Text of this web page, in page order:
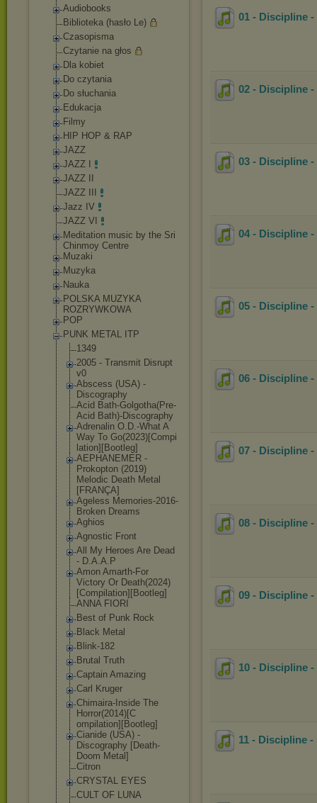
Audiobooks
Biblioteka (hasło Le)
Czasopisma
Czytanie na głos
Dla kobiet
Do czytania
Do słuchania
Edukacja
Filmy
HIP HOP & RAP
JAZZ
JAZZ I
JAZZ II
JAZZ III
Jazz IV
JAZZ VI
Meditation music by the Sri
Chinmoy Centre
Muzaki
Muzyka
Nauka
POLSKA MUZYKA
ROZRYWKOWA
POP
PUNK METAL ITP
1349
2005 - Transmit Disrupt
v0
Abscess (USA) -
Discography
Acid Bath-Golgotha(Pre-
Acid Bath)-Discography
Adrenalin O.D.-What A
Way To Go(2023)[Compi
lation][Bootleg]
AEPHANEMER -
Prokopton (2019)
Melodic Death Metal
[FRANÇA]
Ageless Memories-2016-
Broken Dreams
Aghios
Agnostic Front
All My Heroes Are Dead
- D.A.A.P
Amon Amarth-For
Victory Or Death(2024)
[Compilation][Bootleg]
ANNA FIORI
Best of Punk Rock
Black Metal
Blink-182
Brutal Truth
Captain Amazing
Carl Kruger
Chimaira-Inside The
Horror(2014)[C
ompilation][Bootleg]
Cianide (USA) -
Discography [Death-
Doom Metal]
Citron
CRYSTAL EYES
CULT OF LUNA
01 - Discipline
02 - Discipline
03 - Discipline
04 - Discipline
05 - Discipline
06 - Discipline
07 - Discipline
08 - Discipline
09 - Discipline
10 - Discipline
11 - Discipline